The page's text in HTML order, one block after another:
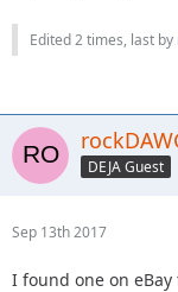
Edited 2 times, last by
DEJA Guest
Sep 13th 2017
I found one on